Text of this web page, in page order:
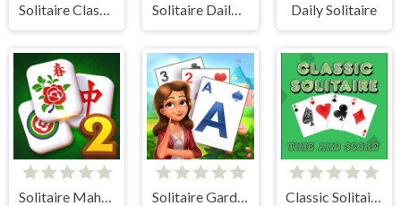
Solitaire Classic - Klondike Solitaire Daily Challenge Daily Solitaire
Solitaire Mahjong Classic 2 Solitaire Garden Classic Solitaire: Time and Score